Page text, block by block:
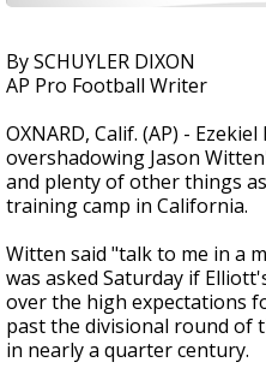
By SCHUYLER DIXON
AP Pro Football Writer
OXNARD, Calif. (AP) -
overshadowing Jason
and plenty of other things
training camp in California.
Witten said "talk to me in a
was asked Saturday if
over the high expectations
past the divisional round of
in nearly a quarter century.